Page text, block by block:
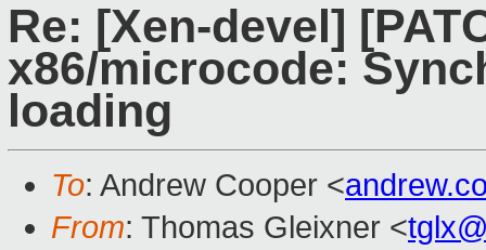
Re: [Xen-devel]
x86/microcode:
loading
To: Andrew Cooper <
From: Thomas Gleixner <